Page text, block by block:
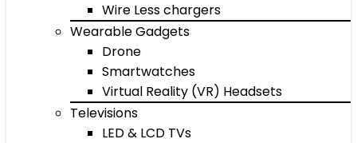
Wire Less chargers
Wearable Gadgets
Drone
Smartwatches
Virtual Reality (VR) Headsets
Televisions
LED & LCD TVs